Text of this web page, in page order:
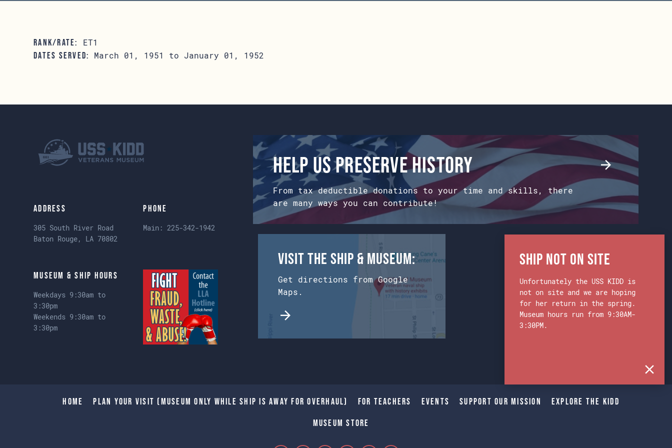
RANK/RATE: ET1
DATES SERVED: March 01, 1951 to January 01, 1952
Address
305 South River Road
Baton Rouge, LA 70802
Phone
Main:225-342-1942
Museum & Ship Hours
Weekdays 9:30am to
3:30pm
Weekends 9:30am to
3:30pm
Help us preserve history
From tax deductible donations to your time and skills, there
are many ways you can contribute!
Visit the Ship & Museum:
Get directions from Google
Maps.
Home Plan Your Visit (Museum only while Ship is away for Overhaul) For Teachers Events Support Our Mission Explore The Kidd
Museum Store
Ship Not on Site
Unfortunately the USS KIDD is
not on site and we are hoping
for her return in the spring.
Museum hours run from 9:30AM-
3:30PM.